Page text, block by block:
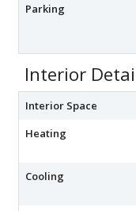
Parking
Interior
Interior Space
Heating
Cooling